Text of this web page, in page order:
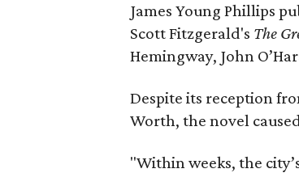
James Young Phillips
Scott Fitzgerald's The
Hemingway, John
Despite its reception
Worth, the novel
"Within weeks, the